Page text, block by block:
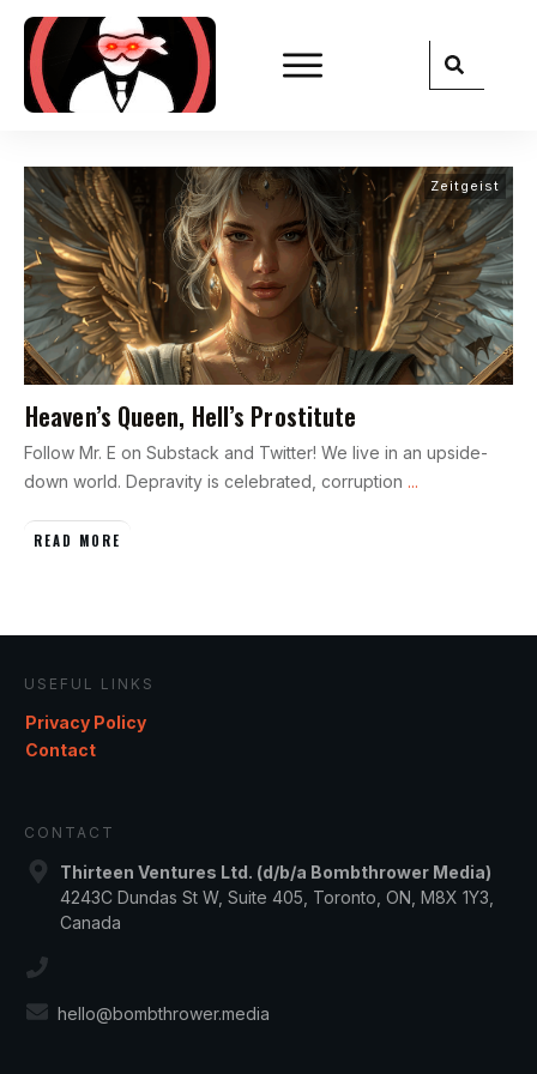
Zeitgeist
Heaven’s Queen, Hell’s Prostitute
Follow Mr. E on Substack and Twitter! We live in an upside-
down world. Depravity is celebrated, corruption ...
READ MORE
USEFUL LINKS
Privacy Policy
Contact
CONTACT
Thirteen Ventures Ltd. (d/b/a Bombthrower Media)
4243C Dundas St W, Suite 405, Toronto, ON, M8X 1Y3,
Canada
hello@bombthrower.media